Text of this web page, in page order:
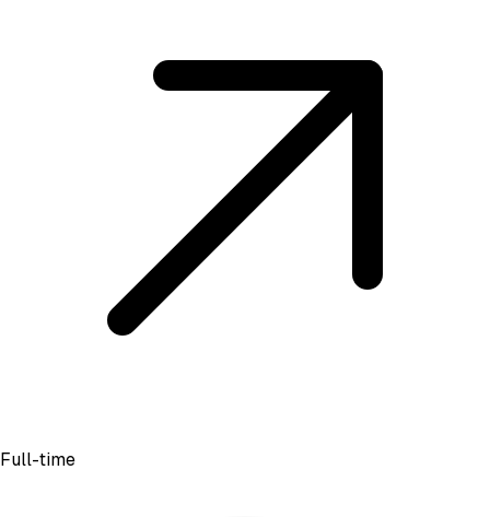
Full-time